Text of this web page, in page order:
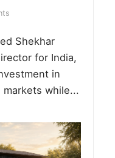
Shekhar
for India,
in
while...